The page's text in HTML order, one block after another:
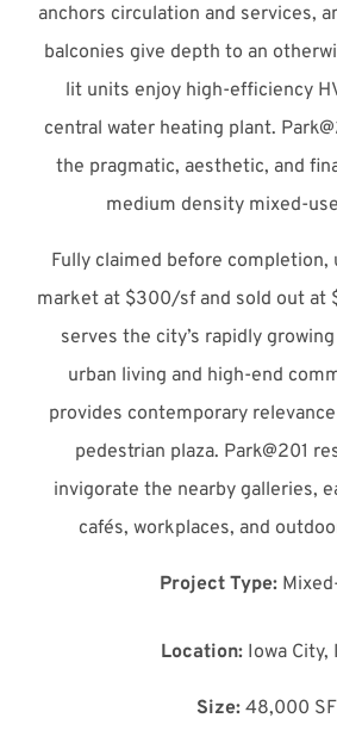
anchors circulation and services,
balconies give depth to an
lit units enjoy high-efficiency
central water heating plant.
the pragmatic, aesthetic, and
medium density mixed-
Fully claimed before
market at $300/sf and sold out at
serves the city’s rapidly
urban living and high-end
provides contemporary
pedestrian plaza. Park@201
invigorate the nearby galleries,
cafés, workplaces, and
Project Type:
Location: Iowa City,
Size: 48,000 SF